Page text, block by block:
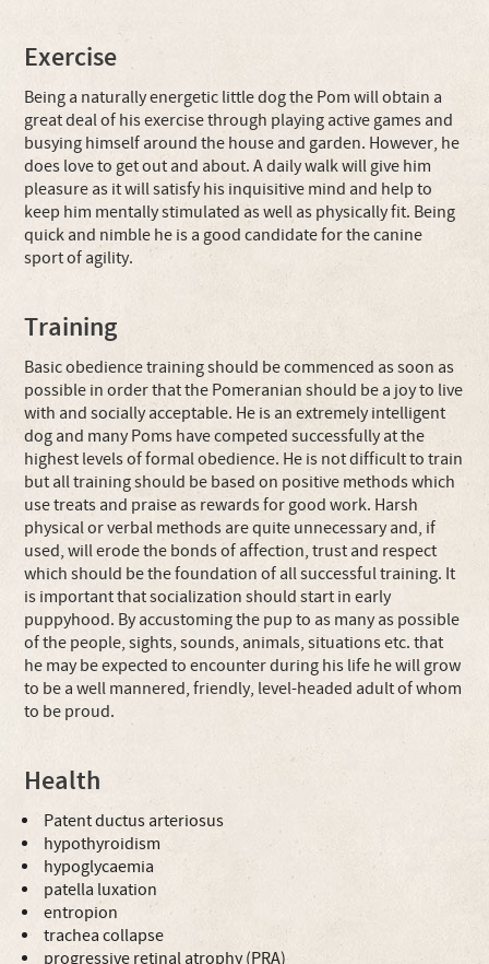
Exercise
Being a naturally energetic little dog the Pom will obtain a
great deal of his exercise through playing active games and
busying himself around the house and garden. However, he
does love to get out and about. A daily walk will give him
pleasure as it will satisfy his inquisitive mind and help to
keep him mentally stimulated as well as physically fit. Being
quick and nimble he is a good candidate for the canine
sport of agility.
Training
Basic obedience training should be commenced as soon as
possible in order that the Pomeranian should be a joy to live
with and socially acceptable. He is an extremely intelligent
dog and many Poms have competed successfully at the
highest levels of formal obedience. He is not difficult to train
but all training should be based on positive methods which
use treats and praise as rewards for good work. Harsh
physical or verbal methods are quite unnecessary and, if
used, will erode the bonds of affection, trust and respect
which should be the foundation of all successful training. It
is important that socialization should start in early
puppyhood. By accustoming the pup to as many as possible
of the people, sights, sounds, animals, situations etc. that
he may be expected to encounter during his life he will grow
to be a well mannered, friendly, level-headed adult of whom
to be proud.
Health
Patent ductus arteriosus
hypothyroidism
hypoglycaemia
patella luxation
entropion
trachea collapse
progressive retinal atrophy (PRA)